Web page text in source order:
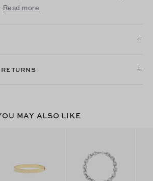
Read more
MAY ALSO LIKE